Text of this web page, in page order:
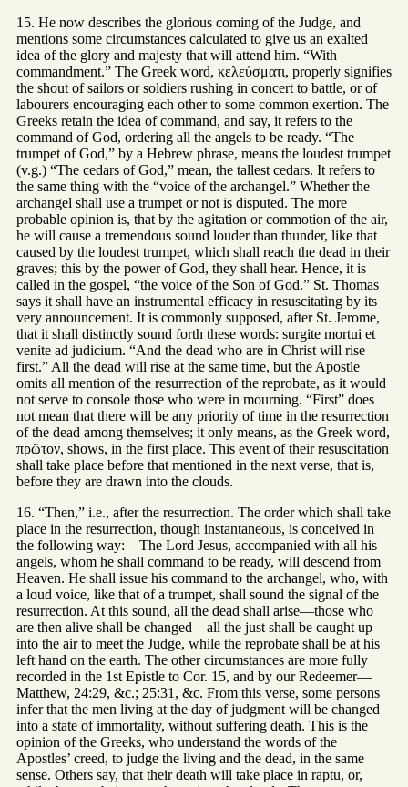
15. He now describes the glorious coming of the Judge, and
mentions some circumstances calculated to give us an exalted
idea of the glory and majesty that will attend him. “With
commandment.” The Greek word, κελεύσματι, properly signifies
the shout of sailors or soldiers rushing in concert to battle, or of
labourers encouraging each other to some common exertion. The
Greeks retain the idea of command, and say, it refers to the
command of God, ordering all the angels to be ready. “The
trumpet of God,” by a Hebrew phrase, means the loudest trumpet
(v.g.) “The cedars of God,” mean, the tallest cedars. It refers to
the same thing with the “voice of the archangel.” Whether the
archangel shall use a trumpet or not is disputed. The more
probable opinion is, that by the agitation or commotion of the air,
he will cause a tremendous sound louder than thunder, like that
caused by the loudest trumpet, which shall reach the dead in their
graves; this by the power of God, they shall hear. Hence, it is
called in the gospel, “the voice of the Son of God.” St. Thomas
says it shall have an instrumental efficacy in resuscitating by its
very announcement. It is commonly supposed, after St. Jerome,
that it shall distinctly sound forth these words: surgite mortui et
venite ad judicium. “And the dead who are in Christ will rise
first.” All the dead will rise at the same time, but the Apostle
omits all mention of the resurrection of the reprobate, as it would
not serve to console those who were in mourning. “First” does
not mean that there will be any priority of time in the resurrection
of the dead among themselves; it only means, as the Greek word,
πρῶτον, shows, in the first place. This event of their resuscitation
shall take place before that mentioned in the next verse, that is,
before they are drawn into the clouds.
16. “Then,” i.e., after the resurrection. The order which shall take
place in the resurrection, though instantaneous, is conceived in
the following way:—The Lord Jesus, accompanied with all his
angels, whom he shall command to be ready, will descend from
Heaven. He shall issue his command to the archangel, who, with
a loud voice, like that of a trumpet, shall sound the signal of the
resurrection. At this sound, all the dead shall arise—those who
are then alive shall be changed—all the just shall be caught up
into the air to meet the Judge, while the reprobate shall be at his
left hand on the earth. The other circumstances are more fully
recorded in the 1st Epistle to Cor. 15, and by our Redeemer—
Matthew, 24:29, &c.; 25:31, &c. From this verse, some persons
infer that the men living at the day of judgment will be changed
into a state of immortality, without suffering death. This is the
opinion of the Greeks, who understand the words of the
Apostles’ creed, to judge the living and the dead, in the same
sense. Others say, that their death will take place in raptu, or,